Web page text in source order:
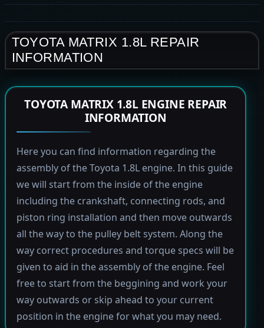
TOYOTA MATRIX 1.8L REPAIR
INFORMATION
TOYOTA MATRIX 1.8L ENGINE REPAIR
INFORMATION
Here you can find information regarding the
assembly of the Toyota 1.8L engine. In this guide
we will start from the inside of the engine
including the crankshaft, connecting rods, and
piston ring installation and then move outwards
all the way to the pulley belt system. Along the
way correct procedures and torque specs will be
given to aid in the assembly of the engine. Feel
free to start from the beggining and work your
way outwards or skip ahead to your current
position in the engine for what you may need.